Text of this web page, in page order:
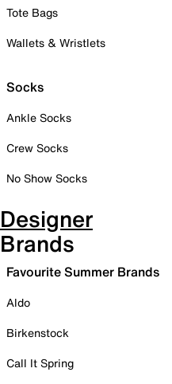
Tote Bags
Wallets & Wristlets
Socks
Ankle Socks
Crew Socks
No Show Socks
Designer
Brands
Favourite Summer Brands
Aldo
Birkenstock
Call It Spring